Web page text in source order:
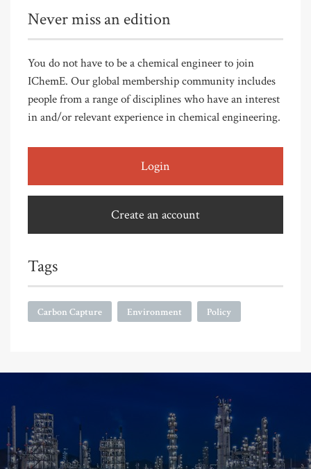
Never miss an edition
You do not have to be a chemical engineer to join
IChemE. Our global membership community includes
people from a range of disciplines who have an interest
in and/or relevant experience in chemical engineering.
Login
Create an account
Tags
Carbon Capture Environment Policy